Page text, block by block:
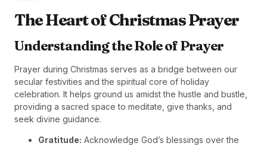
The Heart of Christmas Prayer
Understanding the Role of Prayer
Prayer during Christmas serves as a bridge between our
secular festivities and the spiritual core of holiday
celebration. It helps ground us amidst the hustle and bustle,
providing a sacred space to meditate, give thanks, and
seek divine guidance.
Gratitude: Acknowledge God’s blessings over the